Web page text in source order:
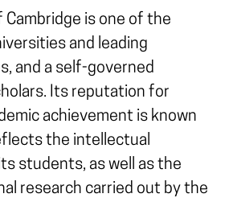
Cambridge is one of the
and leading
and a self-governed
Its reputation for
achievement is known
the intellectual
students, as well as the
research carried out by the